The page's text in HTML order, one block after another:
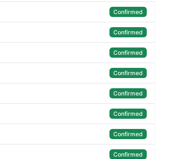
Confirmed
Confirmed
Confirmed
Confirmed
Confirmed
Confirmed
Confirmed
Confirmed